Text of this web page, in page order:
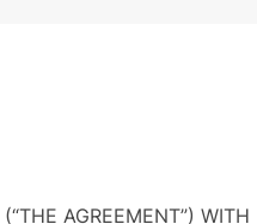
AGREEMENT”) WITH